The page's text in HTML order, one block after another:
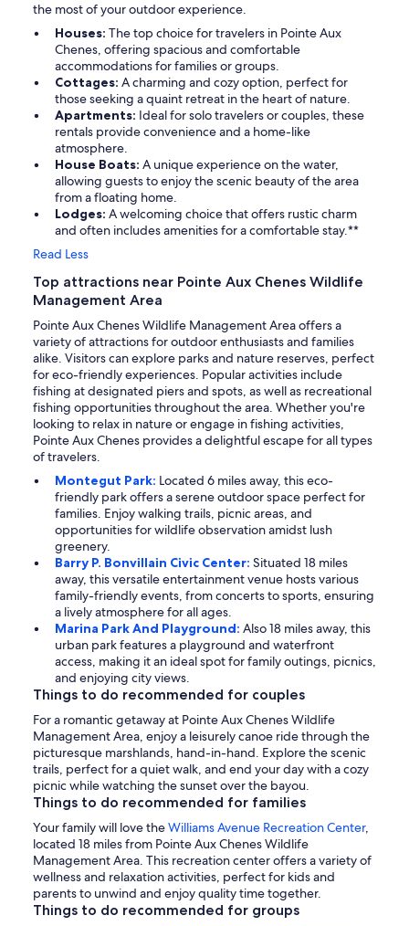
the most of your outdoor experience.
Houses: The top choice for travelers in Pointe Aux
Chenes, offering spacious and comfortable
accommodations for families or groups.
Cottages: A charming and cozy option, perfect for
those seeking a quaint retreat in the heart of nature.
Apartments: Ideal for solo travelers or couples, these
rentals provide convenience and a home-like
atmosphere.
House Boats: A unique experience on the water,
allowing guests to enjoy the scenic beauty of the area
from a floating home.
Lodges: A welcoming choice that offers rustic charm
and often includes amenities for a comfortable stay.**
Read Less
Top attractions near Pointe Aux Chenes Wildlife
Management Area
Pointe Aux Chenes Wildlife Management Area offers a
variety of attractions for outdoor enthusiasts and families
alike. Visitors can explore parks and nature reserves, perfect
for eco-friendly experiences. Popular activities include
fishing at designated piers and spots, as well as recreational
fishing opportunities throughout the area. Whether you're
looking to relax in nature or engage in fishing activities,
Pointe Aux Chenes provides a delightful escape for all types
of travelers.
Montegut Park: Located 6 miles away, this eco-
friendly park offers a serene outdoor space perfect for
families. Enjoy walking trails, picnic areas, and
opportunities for wildlife observation amidst lush
greenery.
Barry P. Bonvillain Civic Center: Situated 18 miles
away, this versatile entertainment venue hosts various
family-friendly events, from concerts to sports, ensuring
a lively atmosphere for all ages.
Marina Park And Playground: Also 18 miles away, this
urban park features a playground and waterfront
access, making it an ideal spot for family outings, picnics,
and enjoying city views.
Things to do recommended for couples
For a romantic getaway at Pointe Aux Chenes Wildlife
Management Area, enjoy a leisurely canoe ride through the
picturesque marshlands, hand-in-hand. Explore the scenic
trails, perfect for a quiet walk, and end your day with a cozy
picnic while watching the sunset over the bayou.
Things to do recommended for families
Your family will love theWilliams Avenue Recreation Center,
located 18 miles from Pointe Aux Chenes Wildlife
Management Area. This recreation center offers a variety of
wellness and relaxation activities, perfect for kids and
parents to unwind and enjoy quality time together.
Things to do recommended for groups